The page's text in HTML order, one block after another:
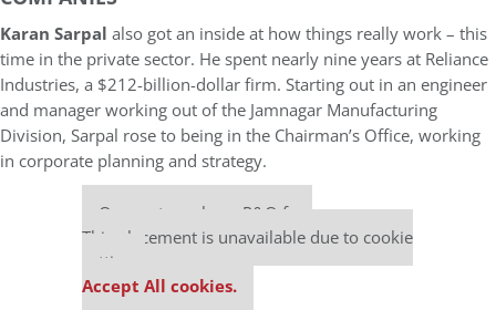
Karan Sarpal also got an inside at how things really work – this
time in the private sector. He spent nearly nine years at Reliance
Industries, a $212-billion-dollar firm. Starting out in an engineer
and manager working out of the Jamnagar Manufacturing
Division, Sarpal rose to being in the Chairman’s Office, working
in corporate planning and strategy.
Our partners keep P&Q free
This placement is unavailable due to cookie
settings.
Accept All cookies.